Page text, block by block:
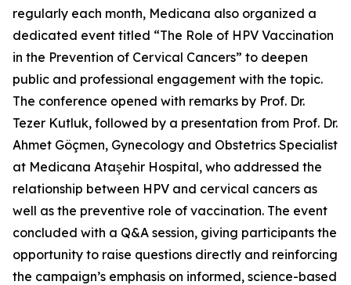
regularly each month, Medicana also organized a
dedicated event titled “The Role of HPV Vaccination
in the Prevention of Cervical Cancers” to deepen
public and professional engagement with the topic.
The conference opened with remarks by Prof. Dr.
Tezer Kutluk, followed by a presentation from Prof. Dr.
Ahmet Göçmen, Gynecology and Obstetrics Specialist
at Medicana Ataşehir Hospital, who addressed the
relationship between HPV and cervical cancers as
well as the preventive role of vaccination. The event
concluded with a Q&A session, giving participants the
opportunity to raise questions directly and reinforcing
the campaign’s emphasis on informed, science-based